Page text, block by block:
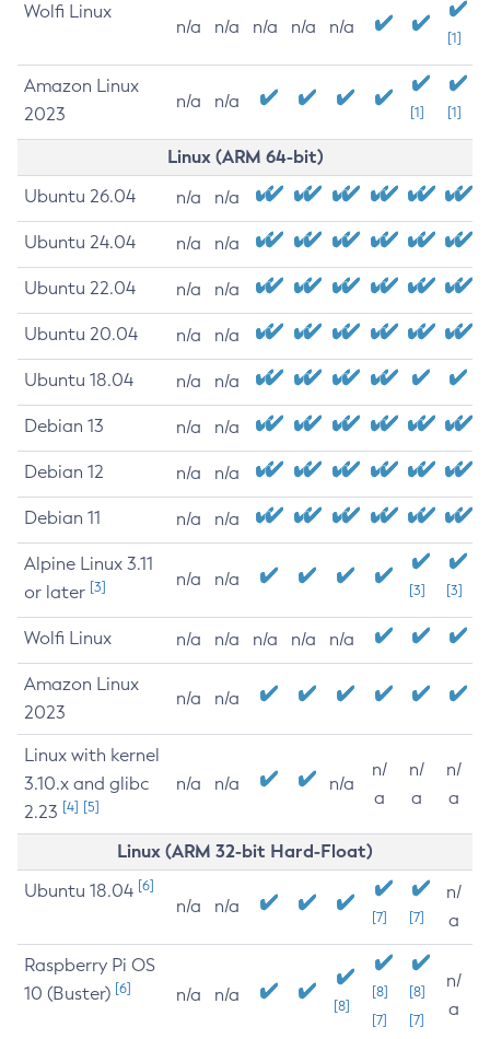
Wolfi Linux
n/a n/a n/a n/a n/a
[1]
Amazon Linux
2023
n/a n/a
[1] [1]
Linux (ARM 64-bit)
Ubuntu 26.04 n/a n/a
Ubuntu 24.04 n/a n/a
Ubuntu 22.04 n/a n/a
Ubuntu 20.04 n/a n/a
Ubuntu 18.04 n/a n/a
Debian 13 n/a n/a
Debian 12 n/a n/a
Debian 11 n/a n/a
Alpine Linux 3.11
or later [3] n/a n/a
[3] [3]
Wolfi Linux n/a n/a n/a n/a n/a
Amazon Linux
2023
n/a n/a
Linux with kernel
3.10.x and glibc
2.23 [4] [5]
n/a n/a n/a
n/
a
n/
a
n/
a
Linux (ARM 32-bit Hard-Float)
Ubuntu 18.04 [6]
n/a n/a
[7] [7]
n/
a
Raspberry Pi OS
10 (Buster) [6] n/a n/a
[8]
[8]
[7]
[8]
[7]
n/
a